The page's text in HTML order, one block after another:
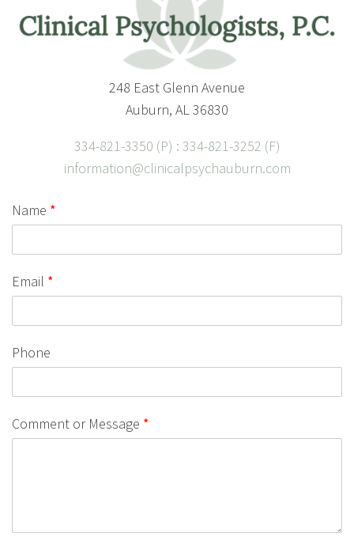
248 East Glenn Avenue
Auburn, AL 36830
334-821-3350 (P) : 334-821-3252 (F)
information@clinicalpsychauburn.com
Name *
Email *
Phone
Comment or Message *